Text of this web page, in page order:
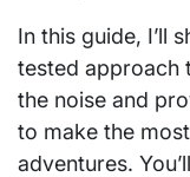
In this guide, I’ll
tested approach
the noise and
to make the
adventures.